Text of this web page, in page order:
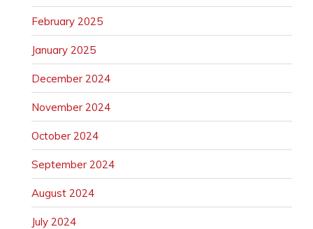
February 2025
January 2025
December 2024
November 2024
October 2024
September 2024
August 2024
July 2024